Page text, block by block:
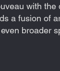
with the
a fusion of
broader